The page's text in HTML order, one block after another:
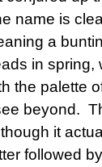
name is
a
in spring,
the palette
beyond.
it
followed